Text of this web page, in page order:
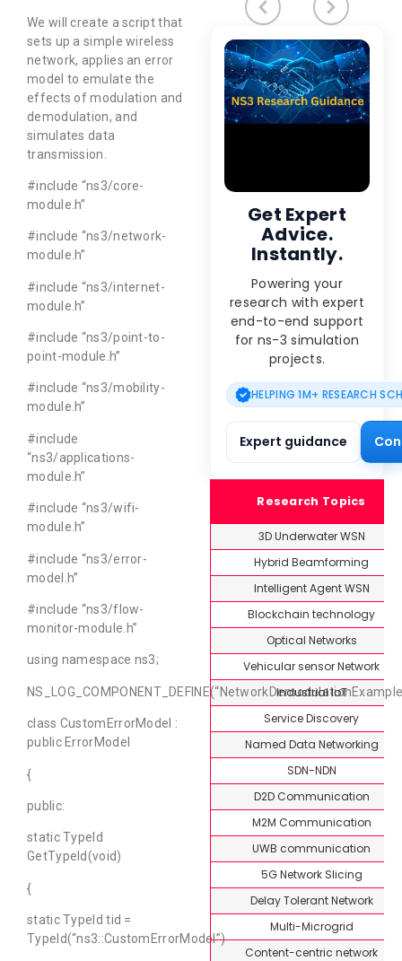
We will create a script that
sets up a simple wireless
network, applies an error
model to emulate the
effects of modulation and
demodulation, and
simulates data
transmission.
#include “ns3/core-
module.h”
#include “ns3/network-
module.h”
#include “ns3/internet-
module.h”
#include “ns3/point-to-
point-module.h”
#include “ns3/mobility-
module.h”
#include
“ns3/applications-
module.h”
#include “ns3/wifi-
module.h”
#include “ns3/error-
model.h”
#include “ns3/flow-
monitor-module.h”
using namespace ns3;
class CustomErrorModel :
public ErrorModel
{
public:
static TypeId
GetTypeId(void)
{
static TypeId tid =
TypeId(“ns3::CustomErrorModel”)
Get Expert
Advice.
Instantly.
Powering your
research with expert
end-to-end support
for ns-3 simulation
projects.
HELPING 1M+ RESEARCH
Expert guidance
Research Topics
3D Underwater WSN
Hybrid Beamforming
Intelligent Agent WSN
Blockchain technology
Optical Networks
Vehicular sensor Network
Industrial IoT
Service Discovery
Named Data Networking
SDN-NDN
D2D Communication
M2M Communication
UWB communication
5G Network Slicing
Delay Tolerant Network
Multi-Microgrid
Content-centric network